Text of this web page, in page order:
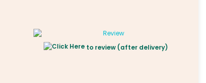
to review (after delivery)